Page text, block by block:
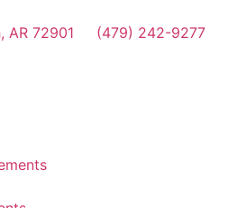
AR 72901 (479) 242-9277